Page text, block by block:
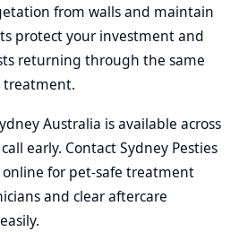
from walls and maintain
protect your investment and
returning through the same
treatment.
Australia is available across
early. Contact Sydney Pesties
online for pet-safe treatment
and clear aftercare